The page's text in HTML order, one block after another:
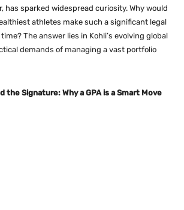
has sparked widespread curiosity. Why would
athletes make such a significant legal
The answer lies in Kohli’s evolving global
demands of managing a vast portfolio
the Signature: Why a GPA is a Smart Move